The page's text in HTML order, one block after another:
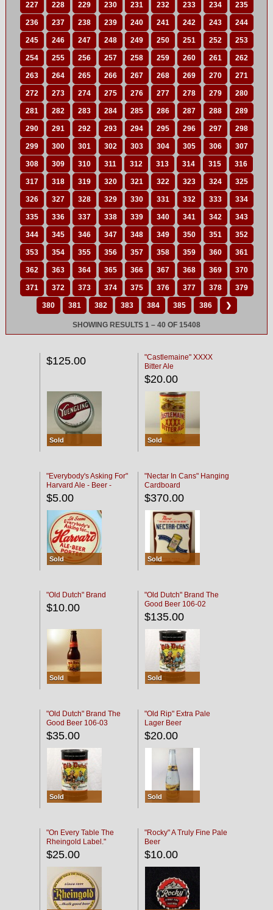
227 228 229 230 231 232 233 234 235
236 237 238 239 240 241 242 243 244
245 246 247 248 249 250 251 252 253
254 255 256 257 258 259 260 261 262
263 264 265 266 267 268 269 270 271
272 273 274 275 276 277 278 279 280
281 282 283 284 285 286 287 288 289
290 291 292 293 294 295 296 297 298
299 300 301 302 303 304 305 306 307
308 309 310 311 312 313 314 315 316
317 318 319 320 321 322 323 324 325
326 327 328 329 330 331 332 333 334
335 336 337 338 339 340 341 342 343
344 345 346 347 348 349 350 351 352
353 354 355 356 357 358 359 360 361
362 363 364 365 366 367 368 369 370
371 372 373 374 375 376 377 378 379
380 381 382 383 384 385 386 ❯
SHOWING RESULTS 1 – 40 OF 15408
$125.00
Sold
"Castlemaine" XXXX
Bitter Ale
$20.00
Sold
"Everybody's Asking For"
Harvard Ale - Beer -
Porter
$5.00
Sold
"Nectar In Cans" Hanging
Cardboard
$370.00
Sold
"Old Dutch" Brand
$10.00
Sold
"Old Dutch" Brand The
Good Beer 106-02
$135.00
Sold
"Old Dutch" Brand The
Good Beer 106-03
$35.00
Sold
"Old Rip" Extra Pale
Lager Beer
$20.00
Sold
"On Every Table The
Rheingold Label."
$25.00
"Rocky" A Truly Fine Pale
Beer
$10.00